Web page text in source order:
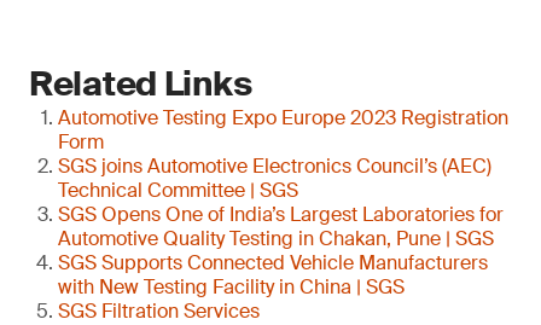
Related Links
Automotive Testing Expo Europe 2023 Registration
Form
SGS joins Automotive Electronics Council’s (AEC)
Technical Committee | SGS
SGS Opens One of India’s Largest Laboratories for
Automotive Quality Testing in Chakan, Pune | SGS
SGS Supports Connected Vehicle Manufacturers
with New Testing Facility in China | SGS
SGS Filtration Services